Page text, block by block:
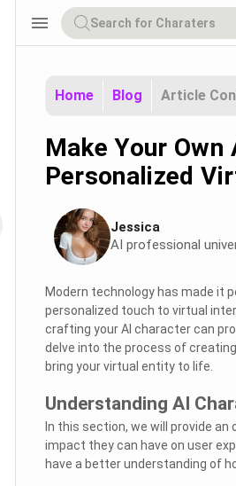
menu
Home Blog Article
Make Your
Personalized
Jessica
AI professional
Modern technology has made it
personalized touch to virtual
crafting your AI character can
delve into the process of
bring your virtual entity to life.
Understanding AI
In this section, we will provide
impact they can have on user
have a better understanding of